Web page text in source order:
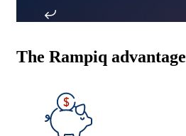
The Rampiq advantage